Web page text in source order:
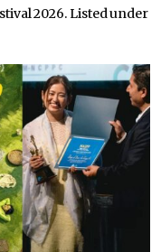
2026. Listed under